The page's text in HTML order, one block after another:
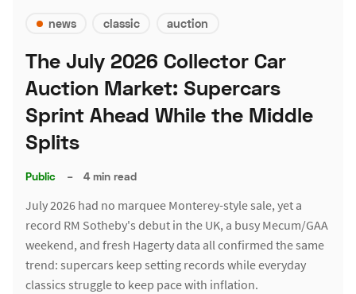
news classic auction
The July 2026 Collector Car
Auction Market: Supercars
Sprint Ahead While the Middle
Splits
Public – 4 min read
July 2026 had no marquee Monterey-style sale, yet a
record RM Sotheby's debut in the UK, a busy Mecum/GAA
weekend, and fresh Hagerty data all confirmed the same
trend: supercars keep setting records while everyday
classics struggle to keep pace with inflation.